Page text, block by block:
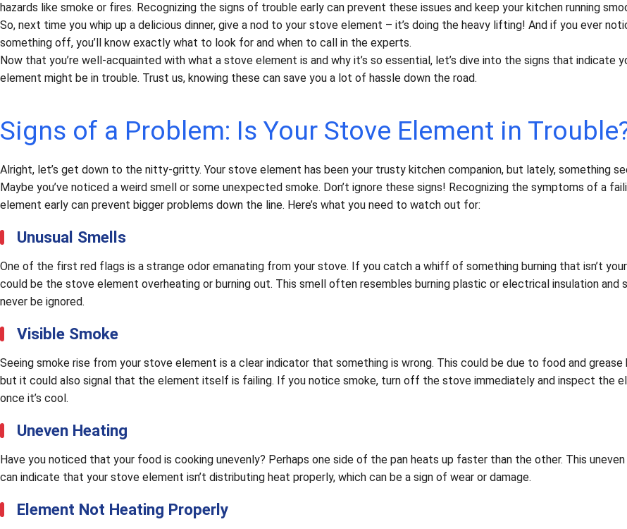
hazards like smoke or fires. Recognizing the signs of trouble early can prevent these issues and keep your kitchen running
So, next time you whip up a delicious dinner, give a nod to your stove element – it’s doing the heavy lifting! And if you ever
something off, you’ll know exactly what to look for and when to call in the experts.
Now that you’re well-acquainted with what a stove element is and why it’s so essential, let’s dive into the signs that indicate
element might be in trouble. Trust us, knowing these can save you a lot of hassle down the road.
Signs of a Problem: Is Your Stove Element in
Alright, let’s get down to the nitty-gritty. Your stove element has been your trusty kitchen companion, but lately, something
Maybe you’ve noticed a weird smell or some unexpected smoke. Don’t ignore these signs! Recognizing the symptoms of a
element early can prevent bigger problems down the line. Here’s what you need to watch out for:
Unusual Smells
One of the first red flags is a strange odor emanating from your stove. If you catch a whiff of something burning that isn’t
could be the stove element overheating or burning out. This smell often resembles burning plastic or electrical insulation and
never be ignored.
Visible Smoke
Seeing smoke rise from your stove element is a clear indicator that something is wrong. This could be due to food and grease
but it could also signal that the element itself is failing. If you notice smoke, turn off the stove immediately and inspect the
once it’s cool.
Uneven Heating
Have you noticed that your food is cooking unevenly? Perhaps one side of the pan heats up faster than the other. This
can indicate that your stove element isn’t distributing heat properly, which can be a sign of wear or damage.
Element Not Heating Properly